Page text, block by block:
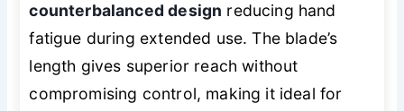
counterbalanced design reducing hand
fatigue during extended use. The blade’s
length gives superior reach without
compromising control, making it ideal for